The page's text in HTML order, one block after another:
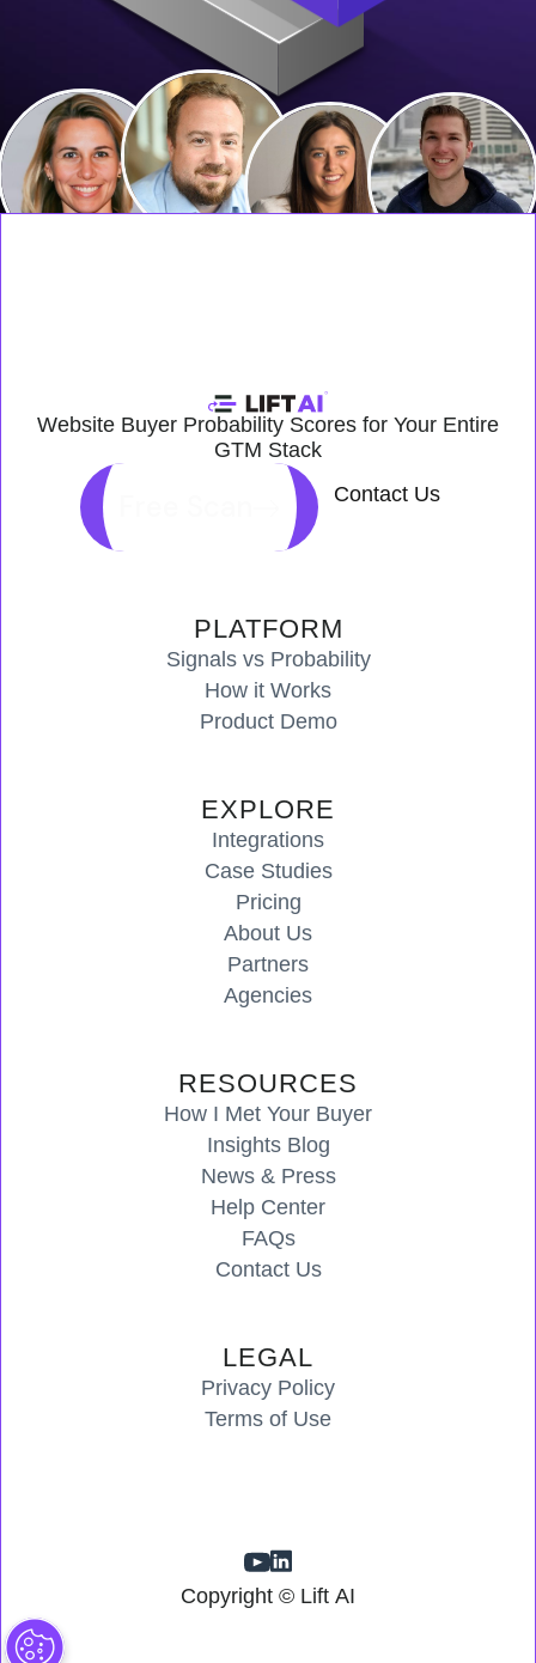
Website Buyer Probability Scores for Your Entire
GTM Stack
Contact Us
PLATFORM
Signals vs Probability
How it Works
Product Demo
EXPLORE
Integrations
Case Studies
Pricing
About Us
Partners
Agencies
RESOURCES
How I Met Your Buyer
Insights Blog
News & Press
Help Center
FAQs
Contact Us
LEGAL
Privacy Policy
Terms of Use
Copyright © Lift AI